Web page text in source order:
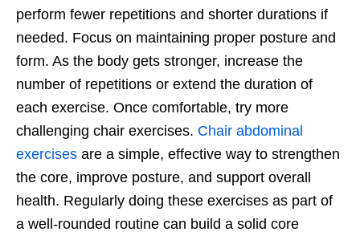
perform fewer repetitions and shorter durations if
needed. Focus on maintaining proper posture and
form. As the body gets stronger, increase the
number of repetitions or extend the duration of
each exercise. Once comfortable, try more
challenging chair exercises. Chair abdominal
exercises are a simple, effective way to strengthen
the core, improve posture, and support overall
health. Regularly doing these exercises as part of
a well-rounded routine can build a solid core